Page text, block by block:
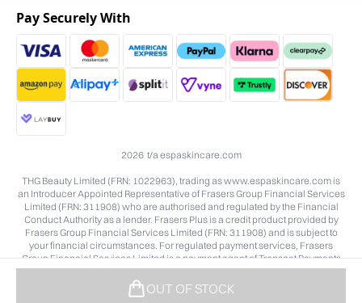
OUT OF STOCK
2026 t/a espaskincare.com
THG Beauty Limited (FRN: 1022963), trading as www.espaskincare.com is
an Introducer Appointed Representative of Frasers Group Financial Services
Limited (FRN: 311908) who are authorised and regulated by the Financial
Conduct Authority as a lender. Frasers Plus is a credit product provided by
Frasers Group Financial Services Limited (FRN: 311908) and is subject to
your financial circumstances. For regulated payment services, Frasers
Group Financial Services Limited is a payment agent of Transact Payments
Limited, a company authorised and regulated by the Gibraltar Financial
Services Commission as an electronic money institution. Missed payments
may affect your credit score.
Pay Securely With